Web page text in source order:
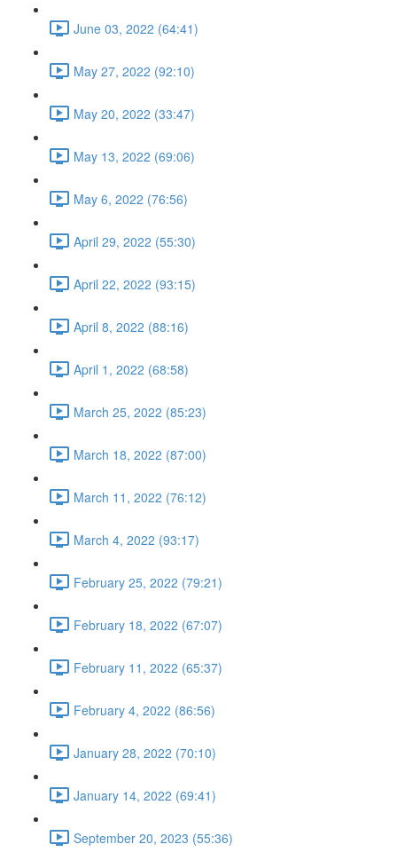
June 03, 2022 (64:41)
May 27, 2022 (92:10)
May 20, 2022 (33:47)
May 13, 2022 (69:06)
May 6, 2022 (76:56)
April 29, 2022 (55:30)
April 22, 2022 (93:15)
April 8, 2022 (88:16)
April 1, 2022 (68:58)
March 25, 2022 (85:23)
March 18, 2022 (87:00)
March 11, 2022 (76:12)
March 4, 2022 (93:17)
February 25, 2022 (79:21)
February 18, 2022 (67:07)
February 11, 2022 (65:37)
February 4, 2022 (86:56)
January 28, 2022 (70:10)
January 14, 2022 (69:41)
September 20, 2023 (55:36)